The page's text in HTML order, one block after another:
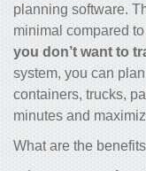
planning software.
minimal compared
you don’t want to
system, you can
containers, trucks,
minutes and
What are the